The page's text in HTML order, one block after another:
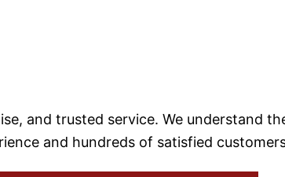
and trusted service. We understand
and hundreds of satisfied